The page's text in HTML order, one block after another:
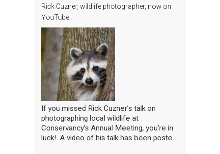
also love the bee’s buzz—sometimes
compared to a middle-C note—that is
bee’s wings. “The bees are literally
singing to the flowers!” said Nick Dorian,
Ph.D., at the Marblehead Conservancy’s
annual membership meeting on April 29.
This process, called buzz pollination,
shakes loose pollen that would otherwise
stay trapped, essentially rewarding the
bees for hitting just the right note. The
scientist regaled the crowd gathered at
the Abbot Public Library with this and
many other animated and entertaining
tales of bees, while also sharing the
Rick Cuzner, wildlife photographer, now on
YouTube
If you missed Rick Cuzner’s talk on
photographing local wildlife at
Conservancy’s Annual Meeting, you’re in
luck! A video of his talk has been posted